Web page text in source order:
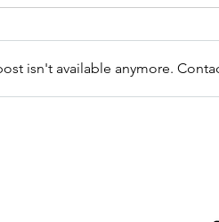
isn't available anymore.